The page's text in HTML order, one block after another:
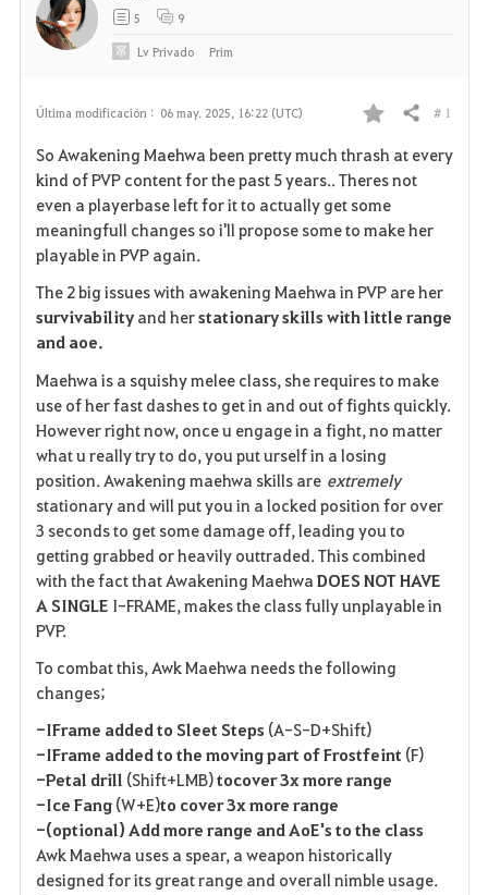
Última modificación : 06 may. 2025, 16:22 (UTC)
F
a
v
r
t
o
s
Compartir # 1
So Awakening Maehwa been pretty much thrash at every
kind of PVP content for the past 5 years.. Theres not
even a playerbase left for it to actually get some
meaningfull changes so i'll propose some to make her
playable in PVP again.
The 2 big issues with awakening Maehwa in PVP are her
survivabilityand herstationary skills with little range
and aoe.
Maehwa is a squishy melee class, she requires to make
use of her fast dashes to get in and out of fights quickly.
However right now, once u engage in a fight, no matter
what u really try to do, you put urself in a losing
position. Awakening maehwa skills are extremely
stationary and will put you in a locked position for over
3 seconds to get some damage off, leading you to
getting grabbed or heavily outtraded. This combined
with the fact that Awakening MaehwaDOES NOT HAVE
A SINGLE I-FRAME, makes the class fully unplayable in
PVP.
To combat this, Awk Maehwa needs the following
changes;
-IFrame added to Sleet Steps (A-S-D+Shift)
-IFrame added to the moving part of Frostfeint (F)
-Petal drill (Shift+LMB)tocover 3x more range
-Ice Fang(W+E)to cover 3x more range
-(optional) Add more range and AoE's to the class
Awk Maehwa uses a spear, a weapon historically
designed for its great range and overall nimble usage.
5 9
LvPrivado Prim